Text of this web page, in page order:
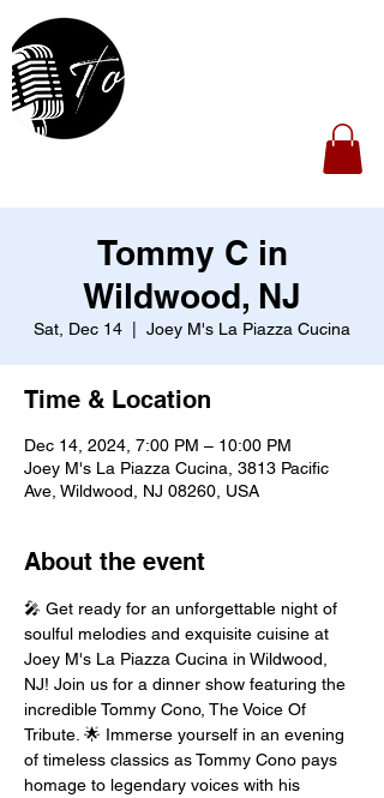
Tommy C in
Wildwood, NJ
Sat, Dec 14 Joey M's La Piazza Cucina
Time & Location
Dec 14, 2024, 7:00 PM – 10:00 PM
Joey M's La Piazza Cucina, 3813 Pacific
Ave, Wildwood, NJ 08260, USA
About the event
🎤 Get ready for an unforgettable night of
soulful melodies and exquisite cuisine at
Joey M's La Piazza Cucina in Wildwood,
NJ! Join us for a dinner show featuring the
incredible Tommy Cono, The Voice Of
Tribute. 🌟 Immerse yourself in an evening
of timeless classics as Tommy Cono pays
homage to legendary voices with his